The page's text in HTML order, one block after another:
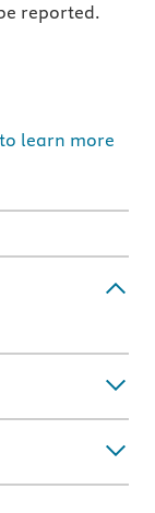
reported.
learn more